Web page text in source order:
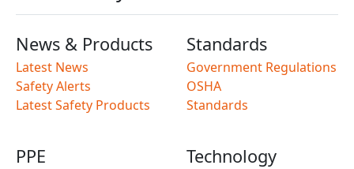
News & Products
Latest News
Safety Alerts
Latest Safety Products
Standards
Government Regulations
OSHA
Standards
PPE Technology